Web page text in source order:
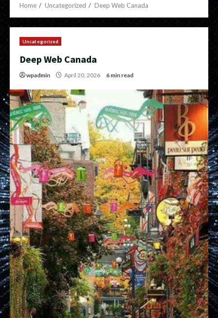
Home Uncategorized Deep Web Canada
Uncategorized
Deep Web Canada
wpadmin April 20, 2026 6 min read